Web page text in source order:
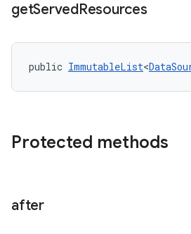
getServedResources
public ImmutableList<
Protected methods
after